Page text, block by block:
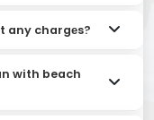
any chargеs?
with beach